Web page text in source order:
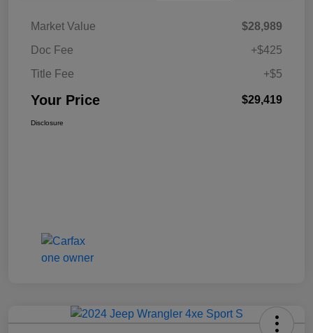
Market Value
$28,989
Doc Fee
+$425
Title Fee
+$5
Your Price $29,419
Disclosure